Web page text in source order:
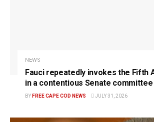
NEWS
Fauci repeatedly invokes the Fifth
in a contentious Senate
BY FREE CAPE COD NEWS JULY 31, 2026